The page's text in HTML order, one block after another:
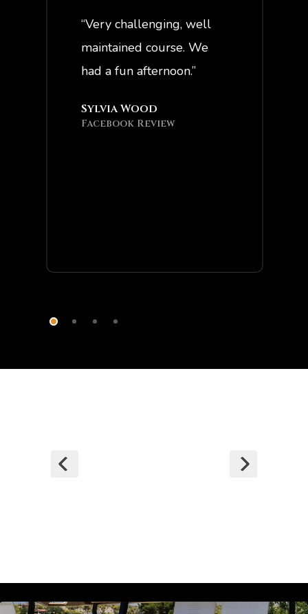
challenging, well
course. We
a fun afternoon.”
Review